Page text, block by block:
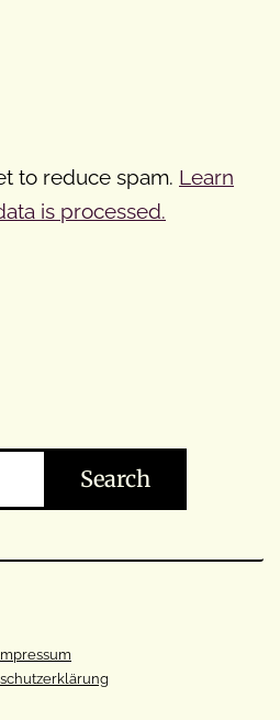
to reduce spam. Learn
is processed.
Search